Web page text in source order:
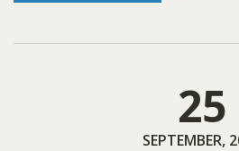
25
SEPTEMBER,